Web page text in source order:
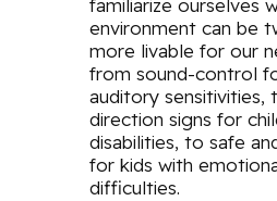
familiarize ourselves
environment can be
more livable for our
from sound-control
auditory sensitivities,
direction signs for
disabilities, to safe
for kids with
difficulties.